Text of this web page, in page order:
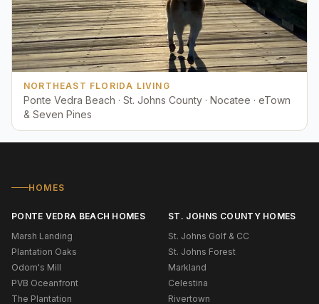
NORTHEAST FLORIDA LIVING
Ponte Vedra Beach · St. Johns County · Nocatee · eTown
& Seven Pines
HOMES
PONTE VEDRA BEACH HOMES
Marsh Landing
Plantation Oaks
Odom's Mill
PVB Oceanfront
The Plantation
ST. JOHNS COUNTY HOMES
St. Johns Golf & CC
St. Johns Forest
Markland
Celestina
Rivertown